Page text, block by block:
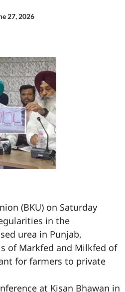
27, 2026
(BKU) on Saturday
in the
urea in Punjab,
of Markfed and Milkfed of
for farmers to private
at Kisan Bhawan in